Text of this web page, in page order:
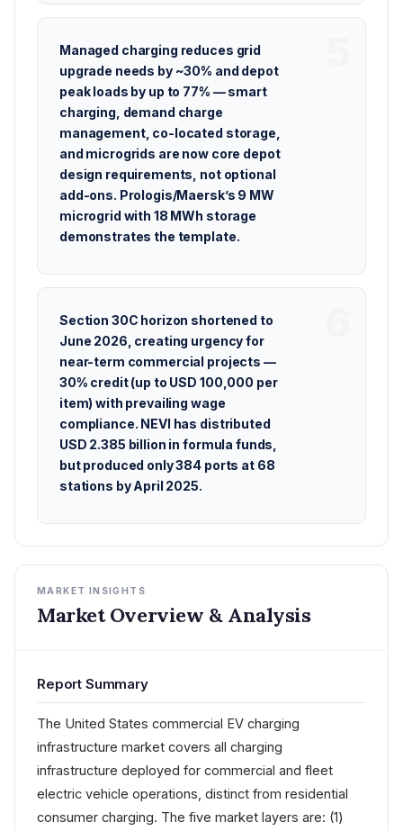
Managed charging reduces grid
upgrade needs by ~30% and depot
peak loads by up to 77% — smart
charging, demand charge
management, co-located storage,
and microgrids are now core depot
design requirements, not optional
add-ons. Prologis/Maersk’s 9 MW
microgrid with 18 MWh storage
demonstrates the template.
Section 30C horizon shortened to
June 2026, creating urgency for
near-term commercial projects —
30% credit (up to USD 100,000 per
item) with prevailing wage
compliance. NEVI has distributed
USD 2.385 billion in formula funds,
but produced only 384 ports at 68
stations by April 2025.
MARKET INSIGHTS
Market Overview & Analysis
Report Summary
The United States commercial EV charging
infrastructure market covers all charging
infrastructure deployed for commercial and fleet
electric vehicle operations, distinct from residential
consumer charging. The five market layers are: (1)